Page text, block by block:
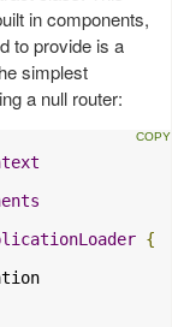
in components,
to provide is a
simplest
a null router:
{